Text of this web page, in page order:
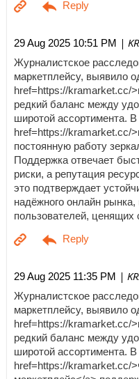
29 Aug 2025 10:51 PM |
Журналистское
маркетплейсу, выявило
href=https://kramarket.cc/
редкий баланс между
широтой ассортимента. В
href=https://kramarket.cc/
постоянную работу
Поддержка отвечает
риски, а репутация
это подтверждает
надёжного онлайн рынка,
пользователей, ценящих
29 Aug 2025 11:35 PM |
Журналистское
маркетплейсу, выявило
href=https://kramarket.cc/
редкий баланс между
широтой ассортимента. В
href=https://kramarket.cc/